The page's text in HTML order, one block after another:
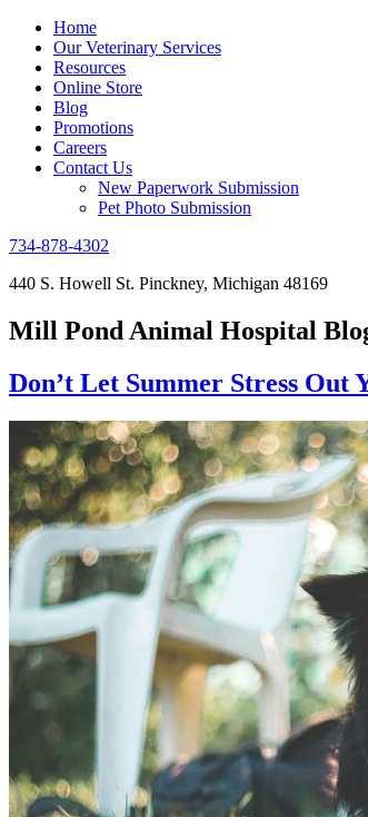
Home
Our Veterinary Services
Resources
Online Store
Blog
Promotions
Careers
Contact Us
New Paperwork Submission
Pet Photo Submission
734-878-4302
440 S. Howell St. Pinckney, Michigan 48169
Mill Pond Animal Hospital
Don’t Let Summer Stress Out